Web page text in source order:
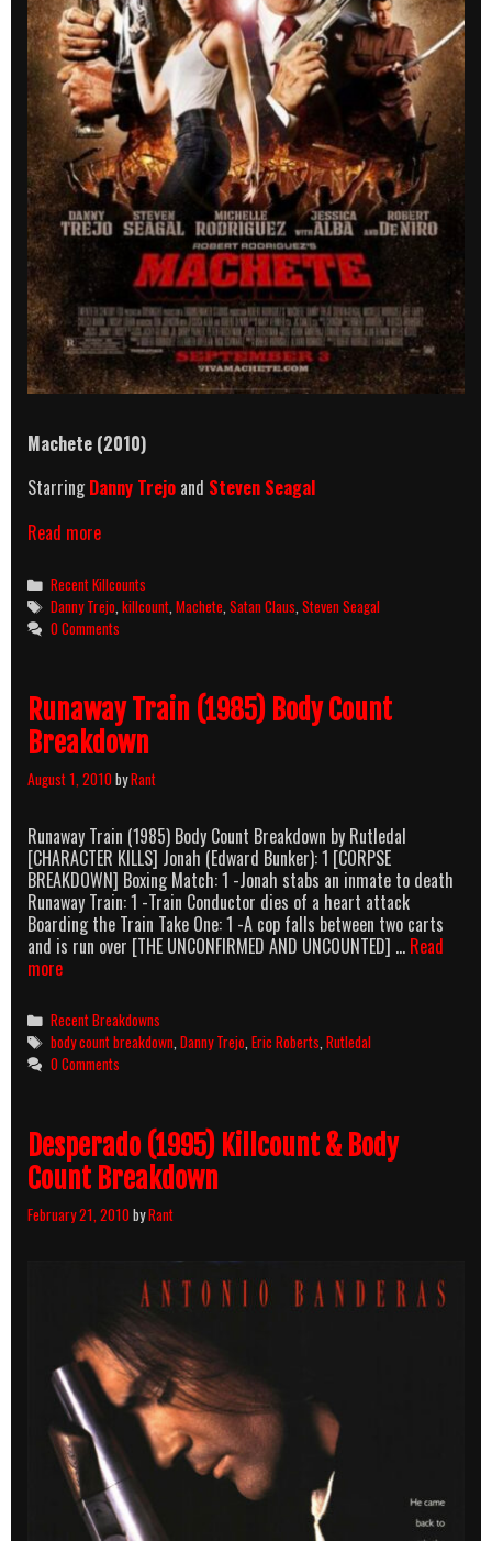
Machete (2010)
StarringDanny Trejo and Steven Seagal
Read moreMachete
Killcount
And
Body
Count
Categories
Recent Killcounts
Tags
Danny Trejo,killcount,Machete,Satan Claus,Steven Seagal
0 Comments
Runaway Train (1985) Body Count
Breakdown
August 1, 2010byRant
Runaway Train (1985) Body Count Breakdown by Rutledal
[CHARACTER KILLS] Jonah (Edward Bunker): 1 [CORPSE
BREAKDOWN] Boxing Match: 1 -Jonah stabs an inmate to death
Runaway Train: 1 -Train Conductor dies of a heart attack
Boarding the Train Take One: 1 -A cop falls between two carts
and is run over [THE UNCONFIRMED AND UNCOUNTED] … Read
moreRunaway
(1985)
Body
Count
Breakdown
Categories
Recent Breakdowns
Tags
body count breakdown,Danny Trejo,Eric Roberts,Rutledal
0 Comments
Desperado (1995) Killcount & Body
Count Breakdown
February 21, 2010byRant